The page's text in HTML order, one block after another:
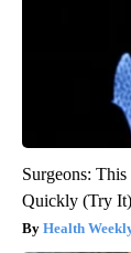
Surgeons:
Quickly (Try It)
Health